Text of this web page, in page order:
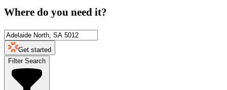
Where do you need it?
Get started
Filter Search